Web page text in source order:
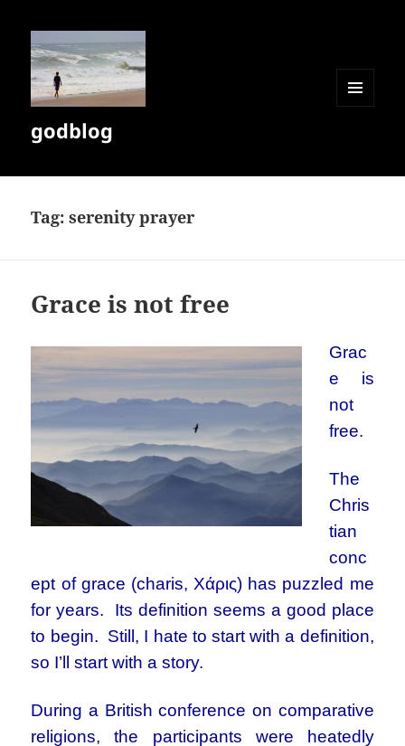
godblog
Tag:serenity prayer
Grace is not free
Grac
e is
not
free.
The
Chris
tian
conc
ept of grace (charis, Χάρις) has puzzled me
for years. Its definition seems a good place
to begin. Still, I hate to start with a definition,
so I’ll start with a story.
During a British conference on comparative
religions, the participants were heatedly